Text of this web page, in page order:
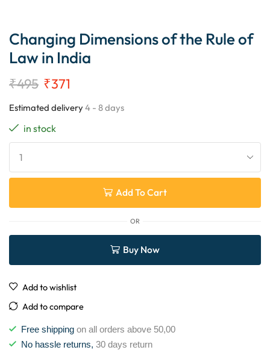
Changing Dimensions of the Rule of
Law in India
₹495 ₹371
Estimated delivery4 - 8 days
in stock
Add To Cart
OR
Buy Now
Add to wishlist
Add to compare
Free shipping on all orders above 50,00
No hassle returns, 30 days return